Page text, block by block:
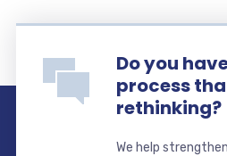
Do you
process
rethinking?
We help